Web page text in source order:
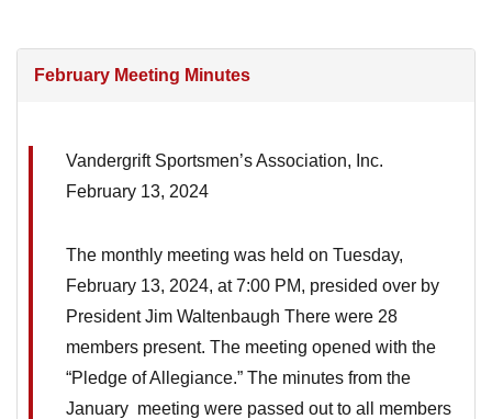
February Meeting Minutes
Vandergrift Sportsmen’s Association, Inc.
February 13, 2024
The monthly meeting was held on Tuesday,
February 13, 2024, at 7:00 PM, presided over by
President Jim Waltenbaugh There were 28
members present. The meeting opened with the
“Pledge of Allegiance.” The minutes from the
January meeting were passed out to all members